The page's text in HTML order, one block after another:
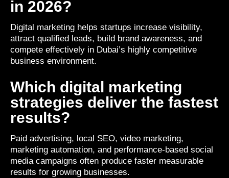
in 2026?
Digital marketing helps startups increase visibility,
attract qualified leads, build brand awareness, and
compete effectively in Dubai’s highly competitive
business environment.
Which digital marketing
strategies deliver the fastest
results?
Paid advertising, local SEO, video marketing,
marketing automation, and performance-based social
media campaigns often produce faster measurable
results for growing businesses.